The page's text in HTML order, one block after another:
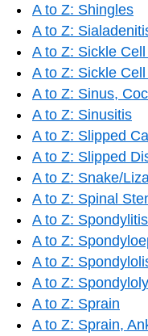
A to Z: Shingles
A to Z:
A to Z: Sickle
A to Z: Sickle
A to Z: Sinus,
A to Z: Sinusitis
A to Z: Slipped
A to Z: Slipped
A to Z: Snake/
A to Z: Spinal
A to Z:
A to Z:
A to Z:
A to Z:
A to Z: Sprain
A to Z: Sprain,